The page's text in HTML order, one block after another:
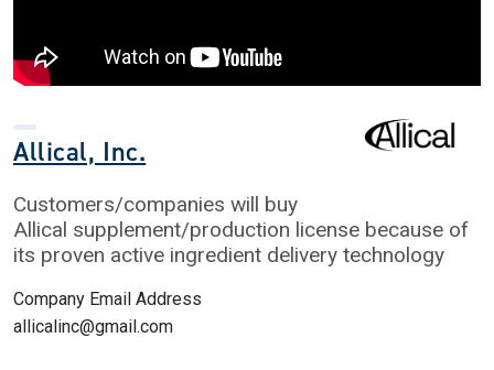
Allical, Inc.
Customers/companies will buy
Allical supplement/production license because of
its proven active ingredient delivery technology
Company Email Address
allicalinc@gmail.com